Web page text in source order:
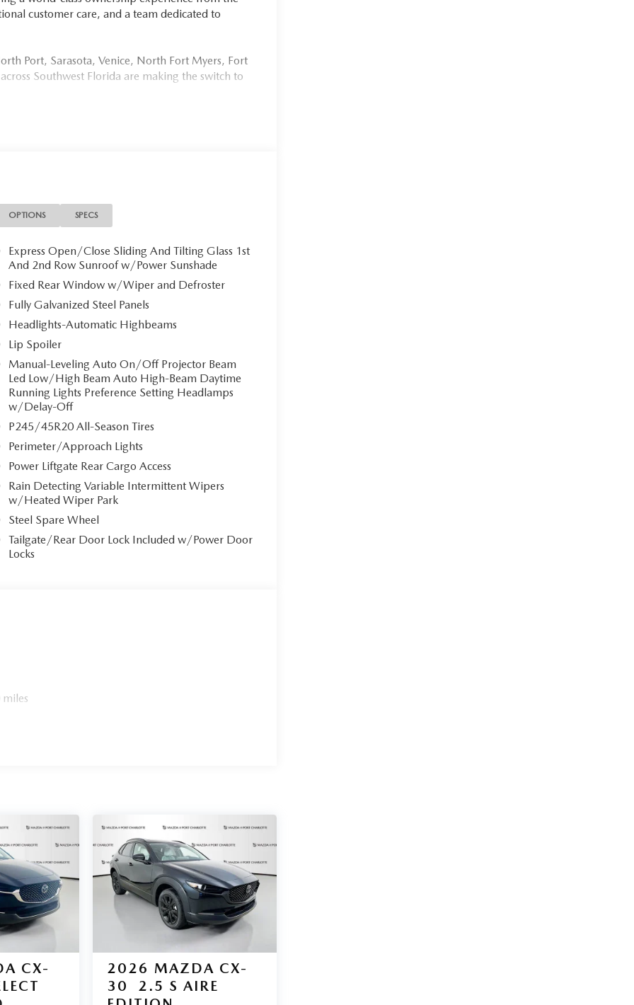
customer care, and a team dedicated to
Port, Sarasota, Venice, North Fort Myers, Fort
Southwest Florida are making the switch to
or schedule your test drive today, tomorrow, or
at Mazda of Port Charlotte**
with this stunning 2026 Mazda CX-50 2.5 S
paired with a refined Black interior. With only 12
to elevate your driving experience.
engine with cylinder deactivation
fuel efficiency. Paired with a 6-speed
shift mode and Mi-Drive sport/off-road modes,
time all-wheel-drive system ensures confident
off-road trails.
The **heated and ventilated front seats with
comfort. The 8-way power-adjustable
while the passenger enjoys a 6-way power
comfortable.
featuring a 10.25"" touchscreen with
Alexa built-in, in-vehicle Wi-Fi, navigation
panoramic sunroof adds an airy, open feel to
safety suite, including Smart Brake
key entry with push-button start, and
winning SUV lineup. Contact us today to
from region to region, as will incentives, and
for manufacturer incentives which may change at
requirements, and which may be contingent
incentive data and vehicle features information
of the time of publication. Vehicle information is
to vehicle. Please contact the dealership."
OPTIONS SPECS
Express Open/Close Sliding And Tilting Glass 1st
And 2nd Row Sunroof w/Power Sunshade
Fixed Rear Window w/Wiper and Defroster
Fully Galvanized Steel Panels
Headlights-Automatic Highbeams
Lip Spoiler
Manual-Leveling Auto On/Off Projector Beam
Led Low/High Beam Auto High-Beam Daytime
Running Lights Preference Setting Headlamps
w/Delay-Off
P245/45R20 All-Season Tires
Perimeter/Approach Lights
Power Liftgate Rear Cargo Access
Rain Detecting Variable Intermittent Wipers
w/Heated Wiper Park
Steel Spare Wheel
Tailgate/Rear Door Lock Included w/Power Door
Locks
CX-
2026 MAZDA CX-
30
2.5 S AIRE